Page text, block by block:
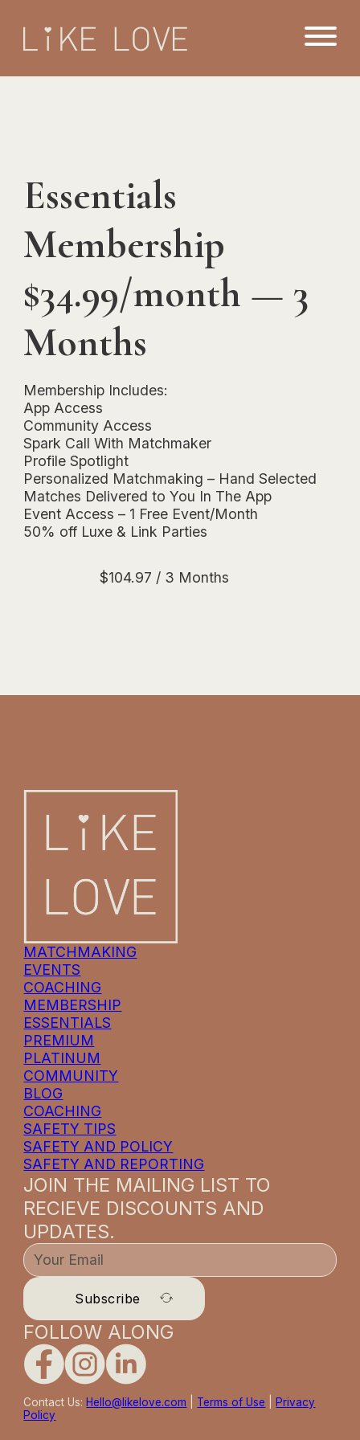
Essentials
Membership
$34.99/month — 3
Months
Membership Includes:
App Access
Community Access
Spark Call With Matchmaker
Profile Spotlight
Personalized Matchmaking – Hand Selected
Matches Delivered to You In The App
Event Access – 1 Free Event/Month
50% off Luxe & Link Parties
$104.97 / 3 Months
MATCHMAKING
EVENTS
COACHING
MEMBERSHIP
ESSENTIALS
PREMIUM
PLATINUM
COMMUNITY
BLOG
COACHING
SAFETY TIPS
SAFETY AND POLICY
SAFETY AND REPORTING
JOIN THE MAILING LIST TO
RECIEVE DISCOUNTS AND
UPDATES.
Subscribe
FOLLOW ALONG
Contact Us: Hello@likelove.com Terms of Use
Privacy
Policy